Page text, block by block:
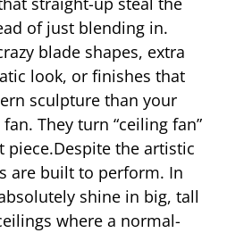
of just blending in.
blade shapes, extra
look, or finishes that
sculpture than your
They turn “ceiling fan”
piece.Despite the artistic
are built to perform. In
shine in big, tall
where a normal-